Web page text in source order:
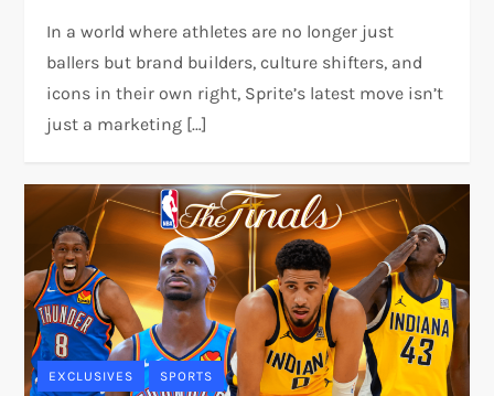
In a world where athletes are no longer just
ballers but brand builders, culture shifters, and
icons in their own right, Sprite’s latest move isn’t
just a marketing […]
EXCLUSIVES SPORTS